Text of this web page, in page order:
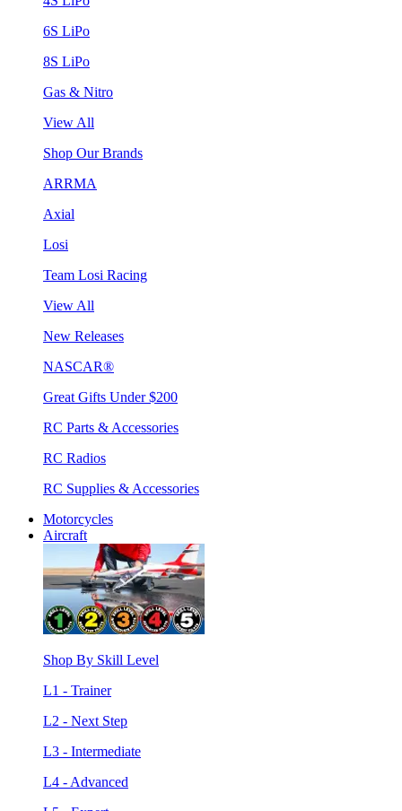
6S LiPo
8S LiPo
Gas & Nitro
View All
Shop Our Brands
ARRMA
Axial
Losi
Team Losi Racing
View All
New Releases
NASCAR®
Great Gifts Under $200
RC Parts & Accessories
RC Radios
RC Supplies & Accessories
Motorcycles
Aircraft
Shop By Skill Level
L1 - Trainer
L2 - Next Step
L3 - Intermediate
L4 - Advanced